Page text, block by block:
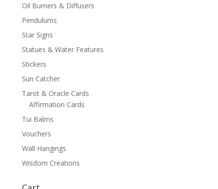
Oil Burners & Diffusers
Pendulums
Star Signs
Statues & Water Features
Stickers
Sun Catcher
Tarot & Oracle Cards
Affirmation Cards
Tui Balms
Vouchers
Wall Hangings
Wisdom Creations